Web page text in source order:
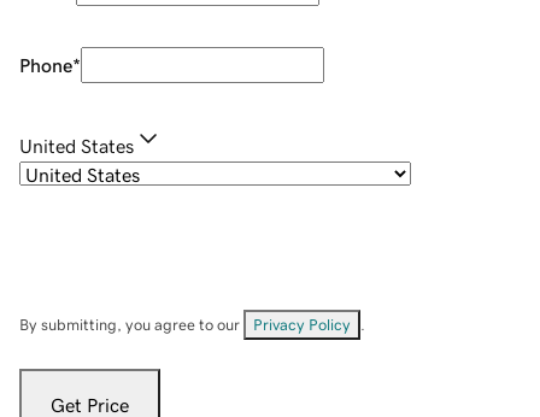
Phone*
United States
By submitting, you agree to our Privacy Policy
Get Price